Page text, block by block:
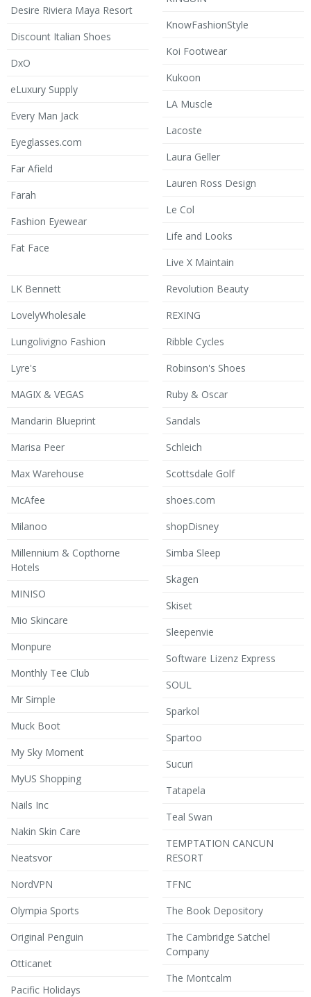
Desire Riviera Maya Resort
Discount Italian Shoes
DxO
eLuxury Supply
Every Man Jack
Eyeglasses.com
Far Afield
Farah
Fashion Eyewear
Fat Face
KnowFashionStyle
Koi Footwear
Kukoon
LA Muscle
Lacoste
Laura Geller
Lauren Ross Design
Le Col
Life and Looks
Live X Maintain
LK Bennett
LovelyWholesale
Lungolivigno Fashion
Lyre's
MAGIX & VEGAS
Mandarin Blueprint
Marisa Peer
Max Warehouse
McAfee
Milanoo
Millennium & Copthorne
Hotels
MINISO
Mio Skincare
Monpure
Monthly Tee Club
Mr Simple
Muck Boot
My Sky Moment
MyUS Shopping
Nails Inc
Nakin Skin Care
Neatsvor
NordVPN
Olympia Sports
Original Penguin
Otticanet
Pacific Holidays
Revolution Beauty
REXING
Ribble Cycles
Robinson's Shoes
Ruby & Oscar
Sandals
Schleich
Scottsdale Golf
shoes.com
shopDisney
Simba Sleep
Skagen
Skiset
Sleepenvie
Software Lizenz Express
SOUL
Sparkol
Spartoo
Sucuri
Tatapela
Teal Swan
TEMPTATION CANCUN
RESORT
TFNC
The Book Depository
The Cambridge Satchel
Company
The Montcalm